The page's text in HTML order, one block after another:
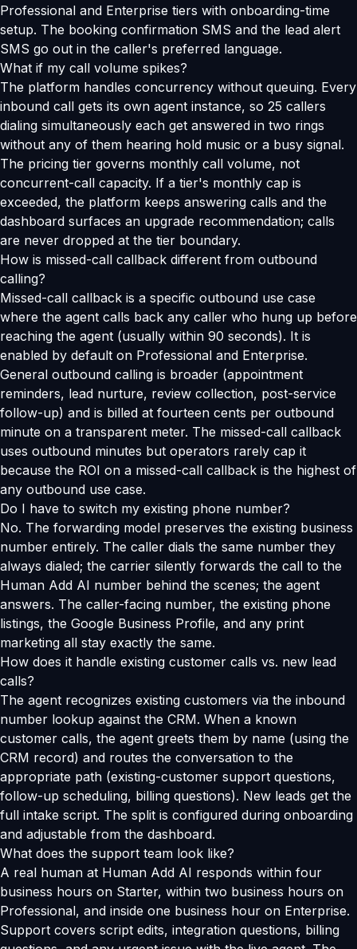
Professional and Enterprise tiers with onboarding-time
setup. The booking confirmation SMS and the lead alert
SMS go out in the caller's preferred language.
What if my call volume spikes?
The platform handles concurrency without queuing. Every
inbound call gets its own agent instance, so 25 callers
dialing simultaneously each get answered in two rings
without any of them hearing hold music or a busy signal.
The pricing tier governs monthly call volume, not
concurrent-call capacity. If a tier's monthly cap is
exceeded, the platform keeps answering calls and the
dashboard surfaces an upgrade recommendation; calls
are never dropped at the tier boundary.
How is missed-call callback different from outbound
calling?
Missed-call callback is a specific outbound use case
where the agent calls back any caller who hung up before
reaching the agent (usually within 90 seconds). It is
enabled by default on Professional and Enterprise.
General outbound calling is broader (appointment
reminders, lead nurture, review collection, post-service
follow-up) and is billed at fourteen cents per outbound
minute on a transparent meter. The missed-call callback
uses outbound minutes but operators rarely cap it
because the ROI on a missed-call callback is the highest of
any outbound use case.
Do I have to switch my existing phone number?
No. The forwarding model preserves the existing business
number entirely. The caller dials the same number they
always dialed; the carrier silently forwards the call to the
Human Add AI number behind the scenes; the agent
answers. The caller-facing number, the existing phone
listings, the Google Business Profile, and any print
marketing all stay exactly the same.
How does it handle existing customer calls vs. new lead
calls?
The agent recognizes existing customers via the inbound
number lookup against the CRM. When a known
customer calls, the agent greets them by name (using the
CRM record) and routes the conversation to the
appropriate path (existing-customer support questions,
follow-up scheduling, billing questions). New leads get the
full intake script. The split is configured during onboarding
and adjustable from the dashboard.
What does the support team look like?
A real human at Human Add AI responds within four
business hours on Starter, within two business hours on
Professional, and inside one business hour on Enterprise.
Support covers script edits, integration questions, billing